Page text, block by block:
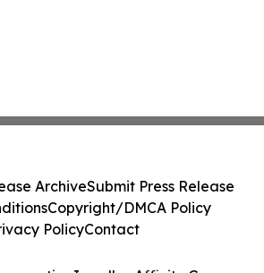
ArchiveSubmit Press Release
Copyright/DMCA Policy
PolicyContact